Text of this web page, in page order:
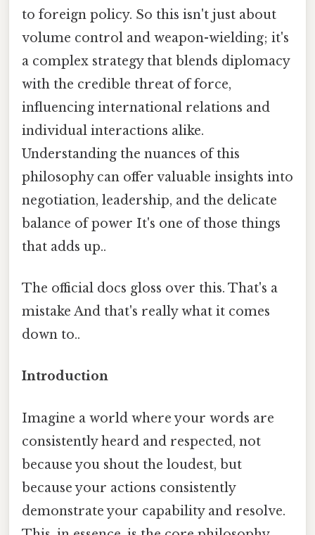
to foreign policy. So this isn't just about
volume control and weapon-wielding; it's
a complex strategy that blends diplomacy
with the credible threat of force,
influencing international relations and
individual interactions alike.
Understanding the nuances of this
philosophy can offer valuable insights into
negotiation, leadership, and the delicate
balance of power It's one of those things
that adds up..
The official docs gloss over this. That's a
mistake And that's really what it comes
down to..
Introduction
Imagine a world where your words are
consistently heard and respected, not
because you shout the loudest, but
because your actions consistently
demonstrate your capability and resolve.